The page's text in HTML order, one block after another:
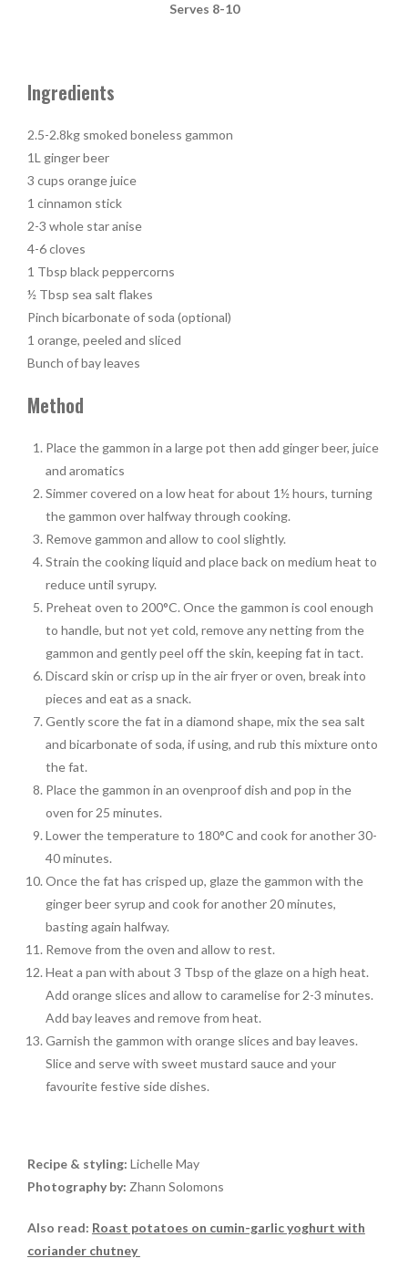
Serves 8-10
Ingredients
2.5-2.8kg smoked boneless gammon
1L ginger beer
3 cups orange juice
1 cinnamon stick
2-3 whole star anise
4-6 cloves
1 Tbsp black peppercorns
½ Tbsp sea salt flakes
Pinch bicarbonate of soda (optional)
1 orange, peeled and sliced
Bunch of bay leaves
Method
Place the gammon in a large pot then add ginger beer, juice
and aromatics
Simmer covered on a low heat for about 1½ hours, turning
the gammon over halfway through cooking.
Remove gammon and allow to cool slightly.
Strain the cooking liquid and place back on medium heat to
reduce until syrupy.
Preheat oven to 200°C. Once the gammon is cool enough
to handle, but not yet cold, remove any netting from the
gammon and gently peel off the skin, keeping fat in tact.
Discard skin or crisp up in the air fryer or oven, break into
pieces and eat as a snack.
Gently score the fat in a diamond shape, mix the sea salt
and bicarbonate of soda, if using, and rub this mixture onto
the fat.
Place the gammon in an ovenproof dish and pop in the
oven for 25 minutes.
Lower the temperature to 180°C and cook for another 30-
40 minutes.
Once the fat has crisped up, glaze the gammon with the
ginger beer syrup and cook for another 20 minutes,
basting again halfway.
Remove from the oven and allow to rest.
Heat a pan with about 3 Tbsp of the glaze on a high heat.
Add orange slices and allow to caramelise for 2-3 minutes.
Add bay leaves and remove from heat.
Garnish the gammon with orange slices and bay leaves.
Slice and serve with sweet mustard sauce and your
favourite festive side dishes.
Recipe & styling: Lichelle May
Photography by: Zhann Solomons
Also read: Roast potatoes on cumin-garlic yoghurt with
coriander chutney